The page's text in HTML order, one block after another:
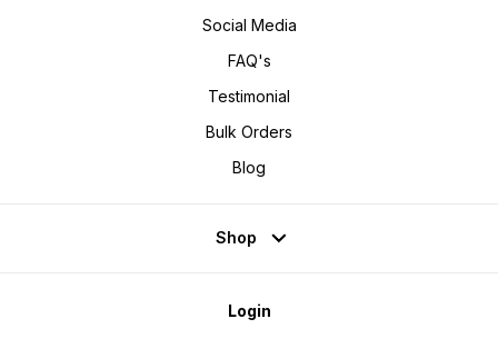
Social Media
FAQ's
Testimonial
Bulk Orders
Blog
Shop
Login